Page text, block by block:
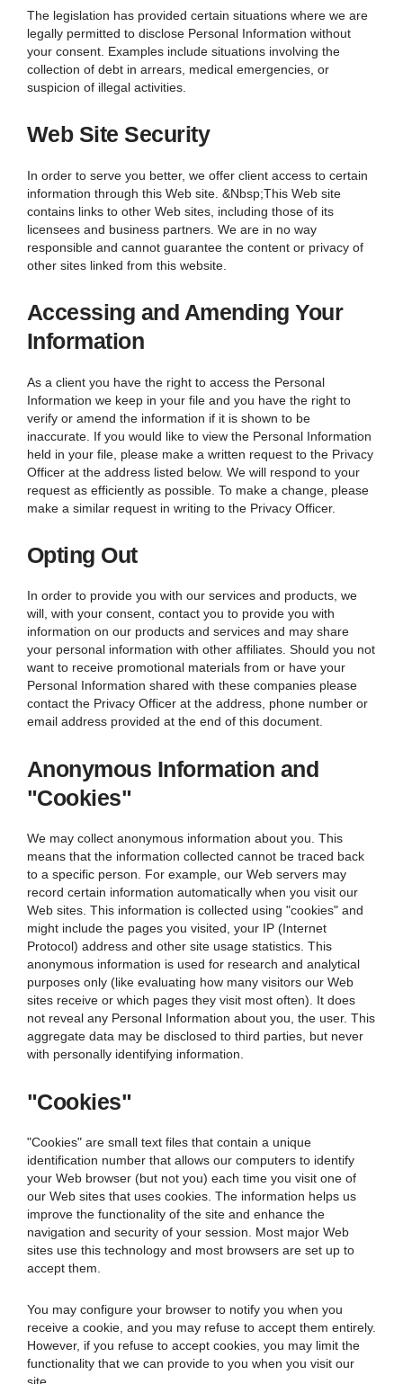
The legislation has provided certain situations where we are
legally permitted to disclose Personal Information without
your consent. Examples include situations involving the
collection of debt in arrears, medical emergencies, or
suspicion of illegal activities.
Web Site Security
In order to serve you better, we offer client access to certain
information through this Web site. &Nbsp;This Web site
contains links to other Web sites, including those of its
licensees and business partners. We are in no way
responsible and cannot guarantee the content or privacy of
other sites linked from this website.
Accessing and Amending Your
Information
As a client you have the right to access the Personal
Information we keep in your file and you have the right to
verify or amend the information if it is shown to be
inaccurate. If you would like to view the Personal Information
held in your file, please make a written request to the Privacy
Officer at the address listed below. We will respond to your
request as efficiently as possible. To make a change, please
make a similar request in writing to the Privacy Officer.
Opting Out
In order to provide you with our services and products, we
will, with your consent, contact you to provide you with
information on our products and services and may share
your personal information with other affiliates. Should you not
want to receive promotional materials from or have your
Personal Information shared with these companies please
contact the Privacy Officer at the address, phone number or
email address provided at the end of this document.
Anonymous Information and
"Cookies"
We may collect anonymous information about you. This
means that the information collected cannot be traced back
to a specific person. For example, our Web servers may
record certain information automatically when you visit our
Web sites. This information is collected using "cookies" and
might include the pages you visited, your IP (Internet
Protocol) address and other site usage statistics. This
anonymous information is used for research and analytical
purposes only (like evaluating how many visitors our Web
sites receive or which pages they visit most often). It does
not reveal any Personal Information about you, the user. This
aggregate data may be disclosed to third parties, but never
with personally identifying information.
"Cookies"
"Cookies" are small text files that contain a unique
identification number that allows our computers to identify
your Web browser (but not you) each time you visit one of
our Web sites that uses cookies. The information helps us
improve the functionality of the site and enhance the
navigation and security of your session. Most major Web
sites use this technology and most browsers are set up to
accept them.
You may configure your browser to notify you when you
receive a cookie, and you may refuse to accept them entirely.
However, if you refuse to accept cookies, you may limit the
functionality that we can provide to you when you visit our